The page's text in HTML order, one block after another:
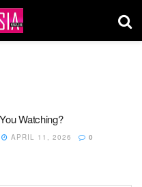
Watching?
APRIL 11, 2026 0